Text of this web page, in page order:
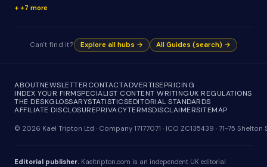
+7 more
Can't find it? Explore all hubs → All Guides (search) →
ABOUTNEWSLETTERCONTACTADVERTISEPRICING
INDEX YOUR FIRMSPECIALIST CONTENT WRITINGUK REGULATIONS
THE DESKGLOSSARYSTATISTICSEDITORIAL STANDARDS
AFFILIATE DISCLOSUREPRIVACYTERMSDISCLAIMERSITEMAP
© 2026 Kael Tripton Ltd · Company 17177071 · ICO ZC135439 · 71-75
Editorial publisher. Kaeltripton.com is an independent UK editorial